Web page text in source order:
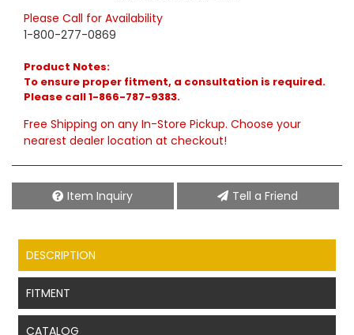
Please Call for Availability
1-800-277-0869
Product Notes:
To ensure proper fitment, a consultation is required.
Please call 1-866-787-9383.
Free Shipping on any In-Store Pickup. Choose your
nearest dealer location at checkout!
Item Inquiry Tell a Friend
DESCRIPTION
FITMENT
CATALOG